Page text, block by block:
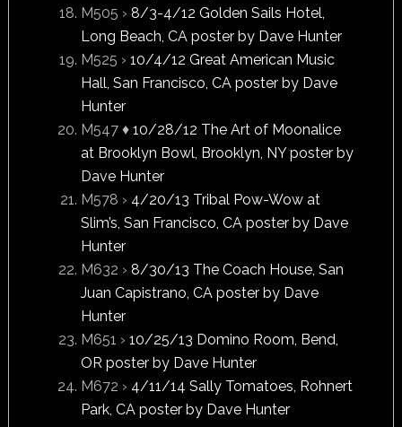
M505 › 8/3-4/12 Golden Sails Hotel,
Long Beach, CA poster by Dave Hunter
M525 › 10/4/12 Great American Music
Hall, San Francisco, CA poster by Dave
Hunter
M547 ♦ 10/28/12 The Art of Moonalice
at Brooklyn Bowl, Brooklyn, NY poster by
Dave Hunter
M578 › 4/20/13 Tribal Pow-Wow at
Slim’s, San Francisco, CA poster by Dave
Hunter
M632 › 8/30/13 The Coach House, San
Juan Capistrano, CA poster by Dave
Hunter
M651 › 10/25/13 Domino Room, Bend,
OR poster by Dave Hunter
M672 › 4/11/14 Sally Tomatoes, Rohnert
Park, CA poster by Dave Hunter